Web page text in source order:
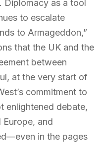
Diplomacy as a tool
to escalate
to Armageddon,”
that the UK and the
between
at the very start of
commitment to
enlightened debate,
and
in the pages